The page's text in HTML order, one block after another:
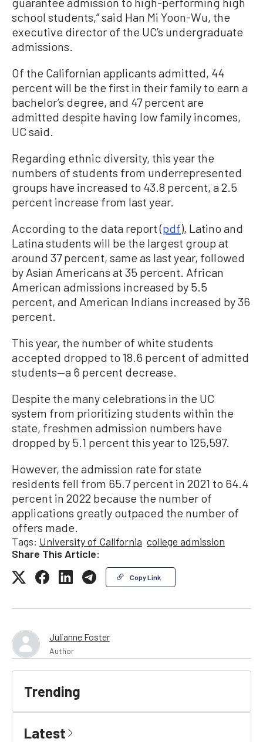
school students,” said Han Mi Yoon-Wu, the
executive director of the UC’s undergraduate
admissions.
Of the Californian applicants admitted, 44
percent will be the first in their family to earn a
bachelor’s degree, and 47 percent are
admitted despite having low family incomes,
UC said.
Regarding ethnic diversity, this year the
numbers of students from underrepresented
groups have increased to 43.8 percent, a 2.5
percent increase from last year.
According to the data report (pdf), Latino and
Latina students will be the largest group at
around 37 percent, same as last year, followed
by Asian Americans at 35 percent. African
American admissions increased by 5.5
percent, and American Indians increased by 36
percent.
This year, the number of white students
accepted dropped to 18.6 percent of admitted
students—a 6 percent decrease.
Despite the many celebrations in the UC
system from prioritizing students within the
state, freshmen admission numbers have
dropped by 5.1 percent this year to 125,597.
However, the admission rate for state
residents fell from 65.7 percent in 2021 to 64.4
percent in 2022 because the number of
applications greatly outpaced the number of
offers made.
Tags: University of California college admission
Share This Article:
Copy Link
Julianne Foster
Author
Trending
Latest